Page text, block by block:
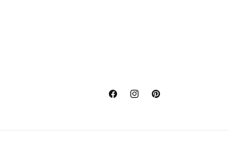
FacebookInstagramPinterest